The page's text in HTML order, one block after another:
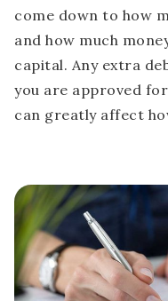
come down to how
and how much
capital. Any extra
you are approved
can greatly affect